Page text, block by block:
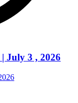
July 3 , 2026